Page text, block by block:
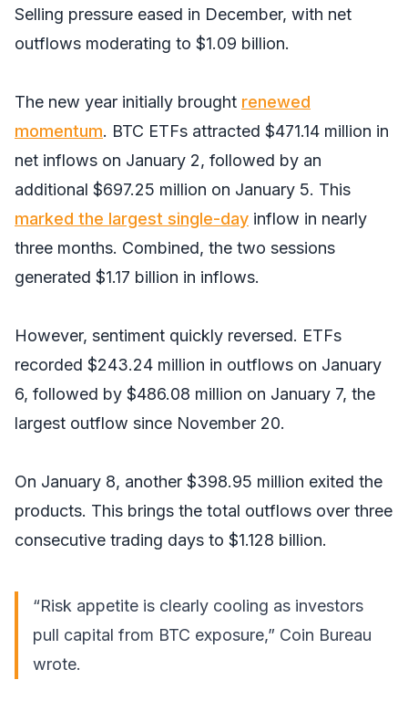
Selling pressure eased in December, with net
outflows moderating to $1.09 billion.
The new year initially brought renewed
momentum. BTC ETFs attracted $471.14 million in
net inflows on January 2, followed by an
additional $697.25 million on January 5. This
marked the largest single-day inflow in nearly
three months. Combined, the two sessions
generated $1.17 billion in inflows.
However, sentiment quickly reversed. ETFs
recorded $243.24 million in outflows on January
6, followed by $486.08 million on January 7, the
largest outflow since November 20.
On January 8, another $398.95 million exited the
products. This brings the total outflows over three
consecutive trading days to $1.128 billion.
“Risk appetite is clearly cooling as investors
pull capital from BTC exposure,” Coin Bureau
wrote.